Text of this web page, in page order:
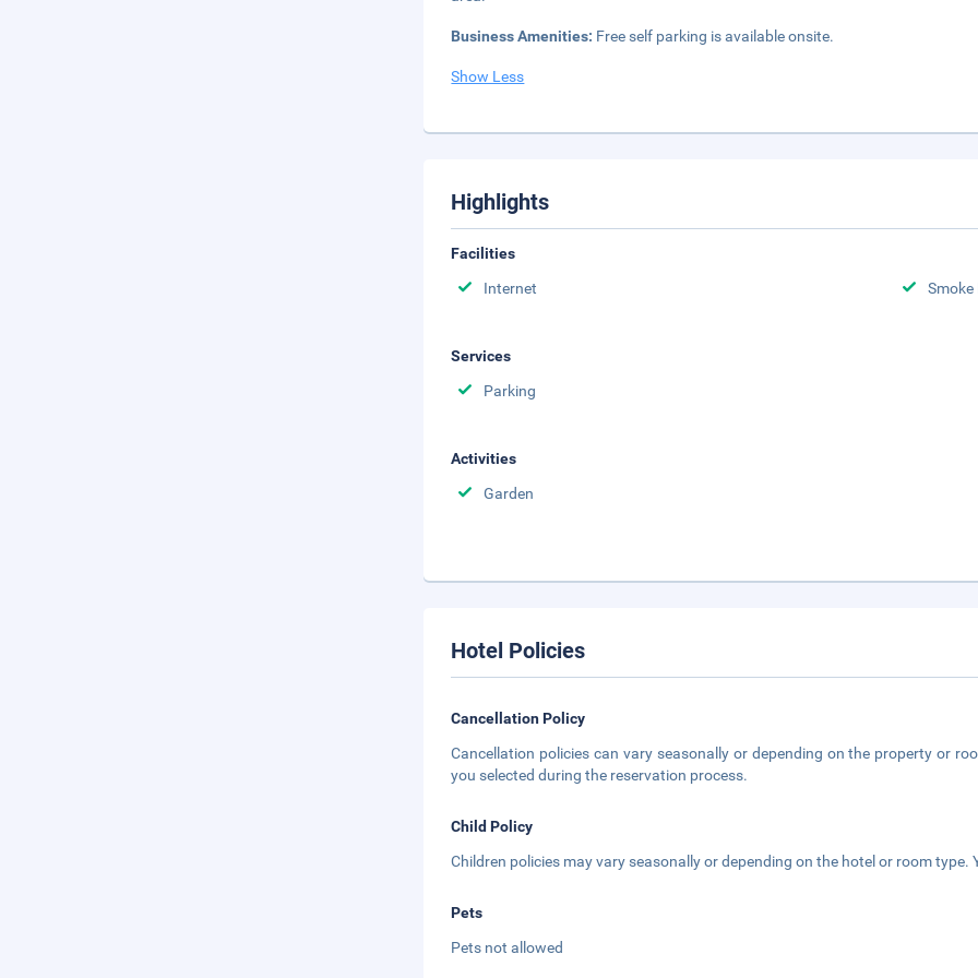
Business Amenities: Free self parking is available onsite.
Show Less
Highlights
Facilities
Internet
Smoke
Services
Parking
Activities
Garden
Hotel Policies
Cancellation Policy
Cancellation policies can vary seasonally or depending on the property or
you selected during the reservation process.
Child Policy
Children policies may vary seasonally or depending on the hotel or room
Pets
Pets not allowed